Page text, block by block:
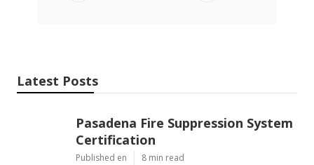
Latest Posts
Pasadena Fire Suppression System
Certification
Published en 8 min read